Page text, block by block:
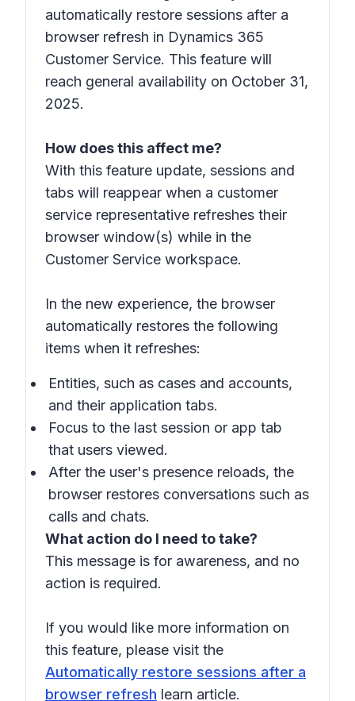
automatically restore sessions after a
browser refresh in Dynamics 365
Customer Service. This feature will
reach general availability on October 31,
2025.
How does this affect me?
With this feature update, sessions and
tabs will reappear when a customer
service representative refreshes their
browser window(s) while in the
Customer Service workspace.
In the new experience, the browser
automatically restores the following
items when it refreshes:
Entities, such as cases and accounts,
and their application tabs.
Focus to the last session or app tab
that users viewed.
After the user's presence reloads, the
browser restores conversations such as
calls and chats.
What action do I need to take?
This message is for awareness, and no
action is required.
If you would like more information on
this feature, please visit the
Automatically restore sessions after a
browser refresh learn article.